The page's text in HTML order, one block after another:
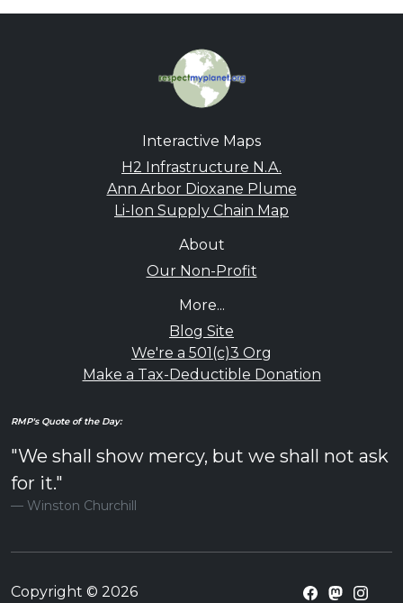
Interactive Maps
H2 Infrastructure N.A.
Ann Arbor Dioxane Plume
Li-Ion Supply Chain Map
About
Our Non-Profit
More...
Blog Site
We're a 501(c)3 Org
Make a Tax-Deductible Donation
RMP's Quote of the Day:
"We shall show mercy, but we shall not ask
for it."
Winston Churchill
Copyright © 2026